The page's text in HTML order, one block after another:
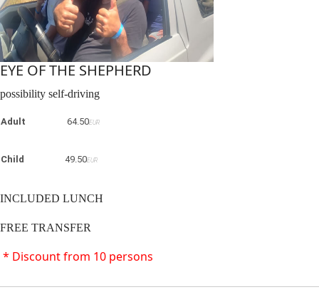
EYE OF THE SHEPHERD
possibility self-driving
Adult 64.50EUR
Child 49.50EUR
INCLUDED LUNCH
FREE TRANSFER
* Discount from 10 persons